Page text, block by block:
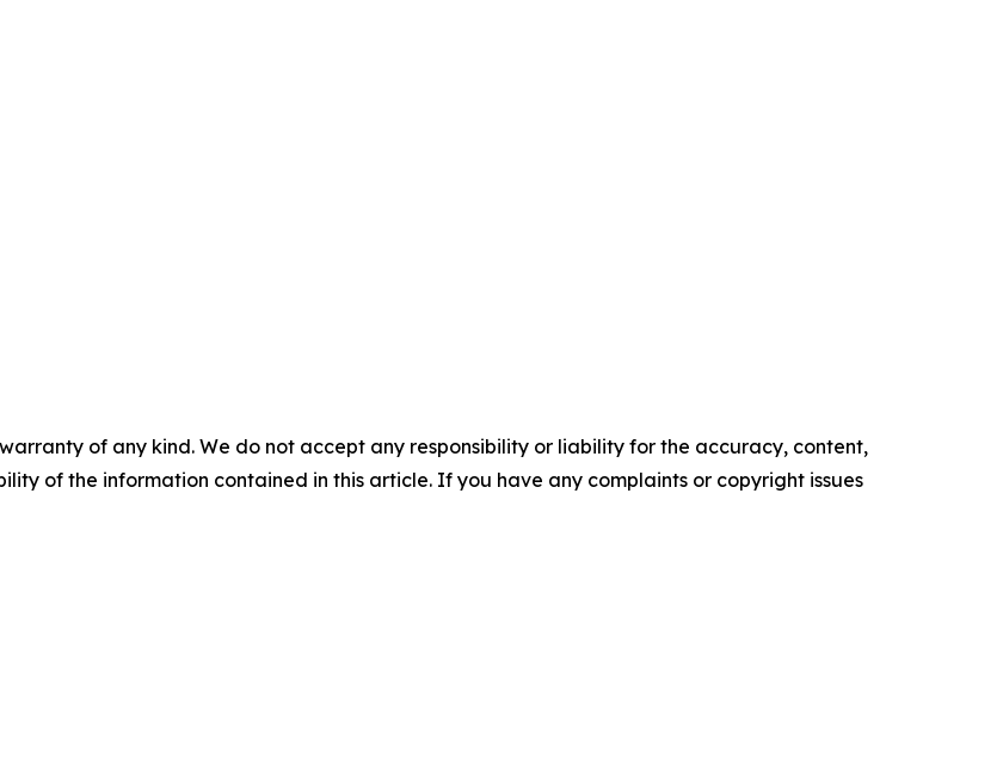
of any kind. We do not accept any responsibility or liability for the accuracy, content,
of the information contained in this article. If you have any complaints or copyright issues